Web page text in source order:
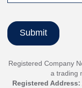
Registered Company
a trading
Registered Address: